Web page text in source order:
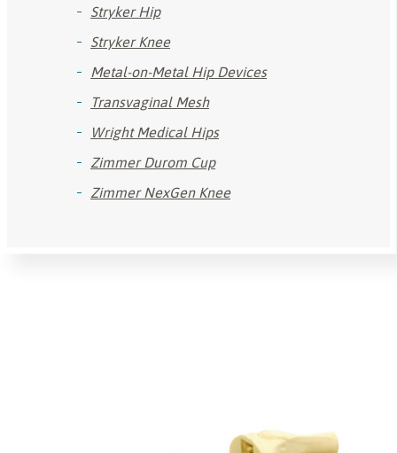
Stryker Hip
Stryker Knee
Metal-on-Metal Hip Devices
Transvaginal Mesh
Wright Medical Hips
Zimmer Durom Cup
Zimmer NexGen Knee